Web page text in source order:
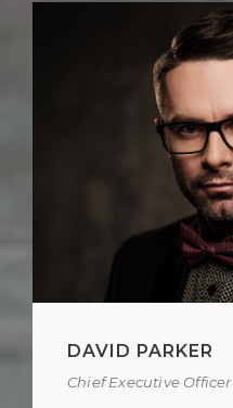
DAVID PARKER
Chief Executive Officer